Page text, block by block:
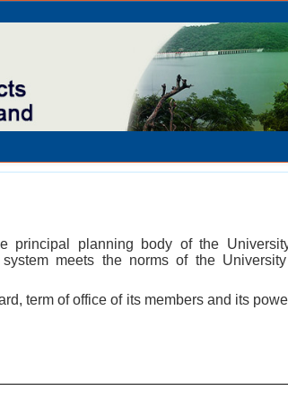
principal planning body of the
meets the norms of the
term of office of its members and its